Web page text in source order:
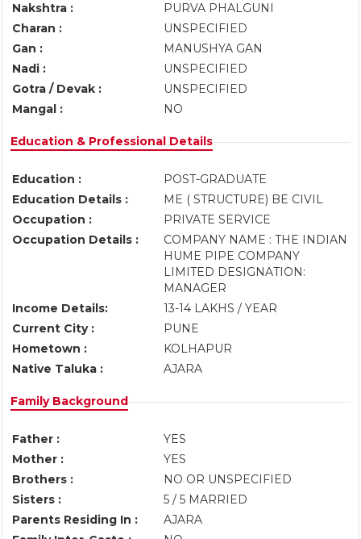
Nakshtra :
PURVA PHALGUNI
Charan :
UNSPECIFIED
Gan :
MANUSHYA GAN
Nadi :
UNSPECIFIED
Gotra / Devak :
UNSPECIFIED
Mangal :
NO
Education & Professional Details
Education :
POST-GRADUATE
Education Details :
ME ( STRUCTURE) BE CIVIL
Occupation :
PRIVATE SERVICE
Occupation Details :
COMPANY NAME : THE INDIAN
HUME PIPE COMPANY
LIMITED DESIGNATION:
MANAGER
Income Details:
13-14 LAKHS / YEAR
Current City :
PUNE
Hometown :
KOLHAPUR
Native Taluka :
AJARA
Family Background
Father :
YES
Mother :
YES
Brothers :
NO OR UNSPECIFIED
Sisters :
5 / 5 MARRIED
Parents Residing In :
AJARA